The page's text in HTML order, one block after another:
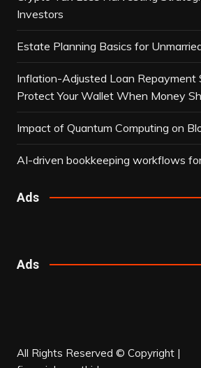
Investors
Estate Planning Basics for
Inflation-Adjusted Loan Repayment
Protect Your Wallet When Money
Impact of Quantum Computing on
AI-driven bookkeeping workflows
Ads
Ads
All Rights Reserved © Copyright |